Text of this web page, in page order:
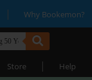
| Why Bookemon?
Store | Help